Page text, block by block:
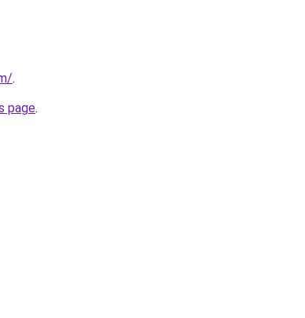
.
page.